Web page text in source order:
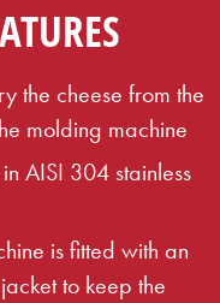
the cheese from the
molding machine
AISI 304 stainless
is fitted with an
to keep the